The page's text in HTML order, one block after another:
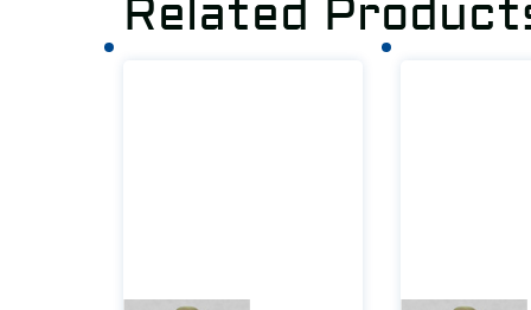
Related